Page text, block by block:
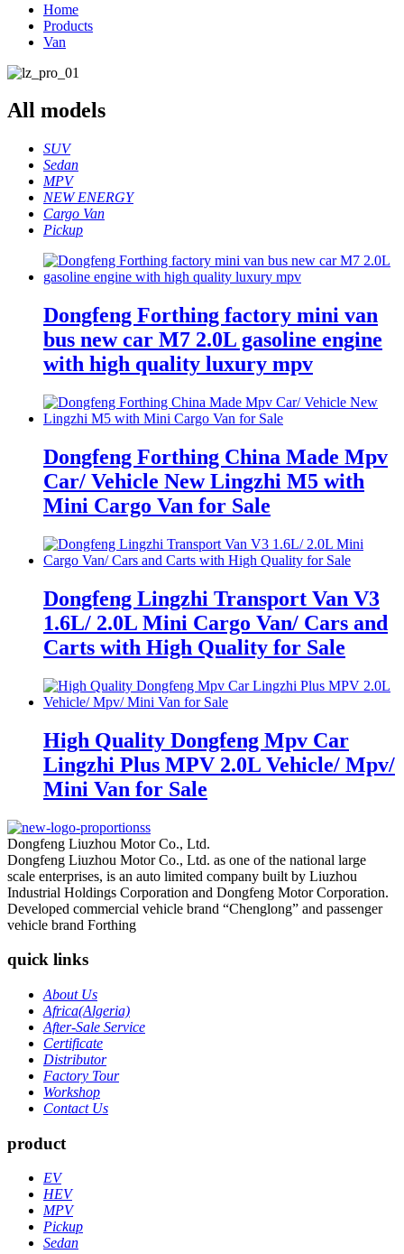
Home
Products
Van
All models
SUV
Sedan
MPV
NEW ENERGY
Cargo Van
Pickup
Dongfeng Forthing factory mini van
bus new car M7 2.0L gasoline engine
with high quality luxury mpv
Dongfeng Forthing China Made Mpv
Car/ Vehicle New Lingzhi M5 with
Mini Cargo Van for Sale
Dongfeng Lingzhi Transport Van V3
1.6L/ 2.0L Mini Cargo Van/ Cars and
Carts with High Quality for Sale
High Quality Dongfeng Mpv Car
Lingzhi Plus MPV 2.0L Vehicle/ Mpv/
Mini Van for Sale
Dongfeng Liuzhou Motor Co., Ltd.
Dongfeng Liuzhou Motor Co., Ltd. as one of the national large
scale enterprises, is an auto limited company built by Liuzhou
Industrial Holdings Corporation and Dongfeng Motor Corporation.
Developed commercial vehicle brand “Chenglong” and passenger
vehicle brand Forthing
quick links
About Us
Africa(Algeria)
After-Sale Service
Certificate
Distributor
Factory Tour
Workshop
Contact Us
product
EV
HEV
MPV
Pickup
Sedan